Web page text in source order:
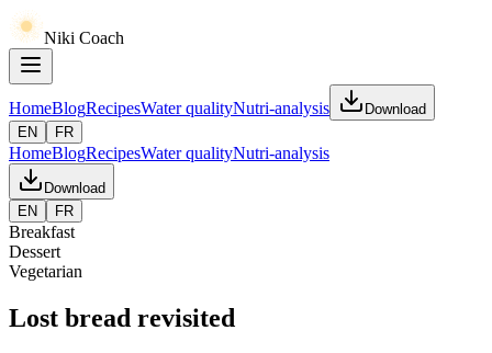
Niki Coach
HomeBlogRecipesWater qualityNutri-analysis
Download
EN
FR
HomeBlogRecipesWater qualityNutri-analysis
Download
EN
FR
Breakfast
Dessert
Vegetarian
Lost bread revisited